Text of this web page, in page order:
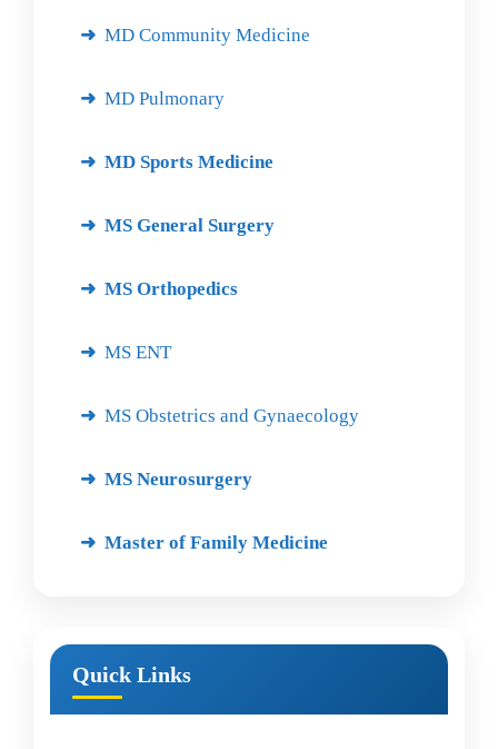
MD Community Medicine
MD Pulmonary
MD Sports Medicine
MS General Surgery
MS Orthopedics
MS ENT
MS Obstetrics and Gynaecology
MS Neurosurgery
Master of Family Medicine
Quick Links